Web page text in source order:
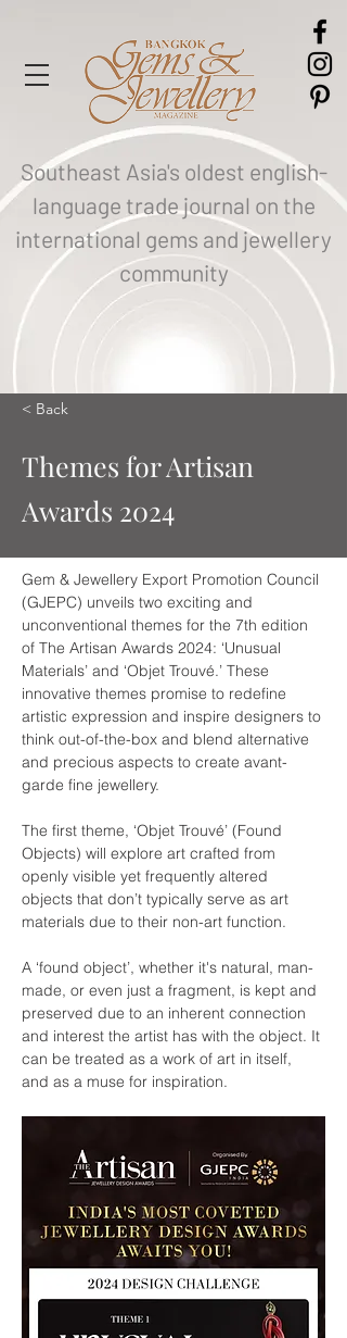
Southeast Asia's oldest english-
language trade journal on the
international gems and jewellery
community
< Back
Themes for Artisan
Awards 2024
Gem & Jewellery Export Promotion Council
(GJEPC) unveils two exciting and
unconventional themes for the 7th edition
of The Artisan Awards 2024: ‘Unusual
Materials’ and ‘Objet Trouvé.’ These
innovative themes promise to redefine
artistic expression and inspire designers to
think out-of-the-box and blend alternative
and precious aspects to create avant-
garde fine jewellery.
The first theme, ‘Objet Trouvé’ (Found
Objects) will explore art crafted from
openly visible yet frequently altered
objects that don’t typically serve as art
materials due to their non-art function.
A ‘found object’, whether it's natural, man-
made, or even just a fragment, is kept and
preserved due to an inherent connection
and interest the artist has with the object. It
can be treated as a work of art in itself,
and as a muse for inspiration.